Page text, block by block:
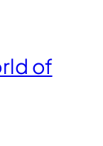
of